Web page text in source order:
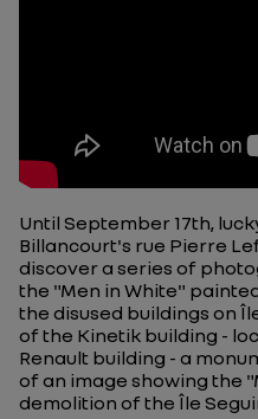
Until September 17th,
Billancourt's rue Pierre
discover a series of
the "Men in White"
the disused buildings on
of the Kinetik building -
Renault building - a
of an image showing the
demolition of the Île